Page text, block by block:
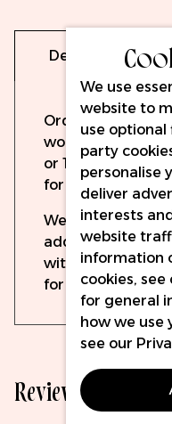
Delivery
Orders will be
working day if
or 19:30 (DPD).
for Monday
We offer free
addresses for
with prices
for delivery
Reviews
We use
website to
use
party
personalise
deliver
interests
website
information
cookies, see
for general
how we use
see our